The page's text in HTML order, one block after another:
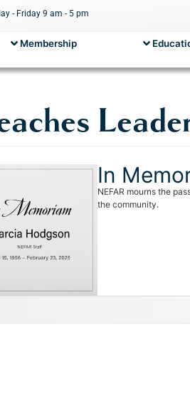
- Friday 9 am - 5 pm
Membership
In
NEFAR mourns the
the community.